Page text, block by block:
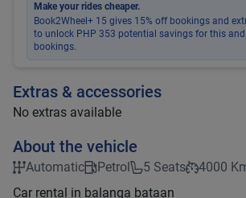
Make your rides cheaper.
Book2Wheel+ 15 gives 15% off bookings and
to unlock PHP 353 potential savings for this
bookings.
Extras & accessories
No extras available
About the vehicle
Automatic Petrol 5 Seats
4000
Car rental in balanga bataan